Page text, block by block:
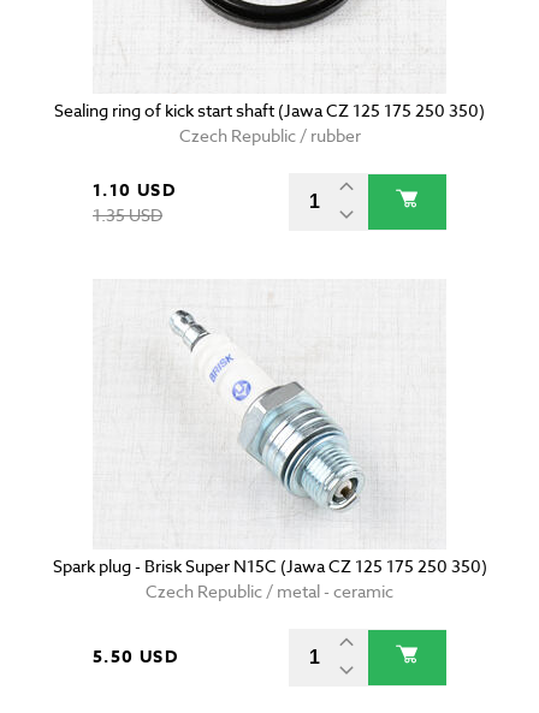
Sealing ring of kick start shaft (Jawa CZ 125 175 250 350)
Czech Republic / rubber
1.10 USD
1.35 USD
Spark plug - Brisk Super N15C (Jawa CZ 125 175 250 350)
Czech Republic / metal - ceramic
5.50 USD